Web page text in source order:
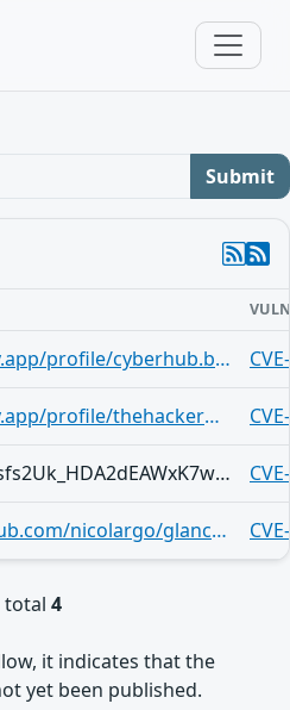
Submit
https://bsky.app/profile/cyberhub.blog/post/3mix3q3kc5k2q
https://bsky.app/profile/thehackerwire.bsky.social/post/3mileaub5kf2h
Telegram/asfs2Uk_HDA2dEAWxK7wNvn0OefGesF-RFz1ocNui3XpVnY
https://github.com/nicolargo/glances/security/advisories/GHSA-qhj7-v7h7-q4c7
total 4
it indicates that the
yet been published.